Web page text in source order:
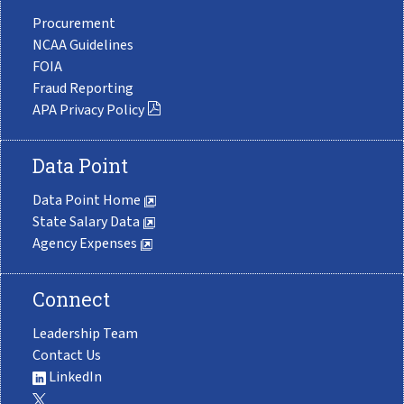
Procurement
NCAA Guidelines
FOIA
Fraud Reporting
APA Privacy Policy
Data Point
Data Point Home
State Salary Data
Agency Expenses
Connect
Leadership Team
Contact Us
LinkedIn